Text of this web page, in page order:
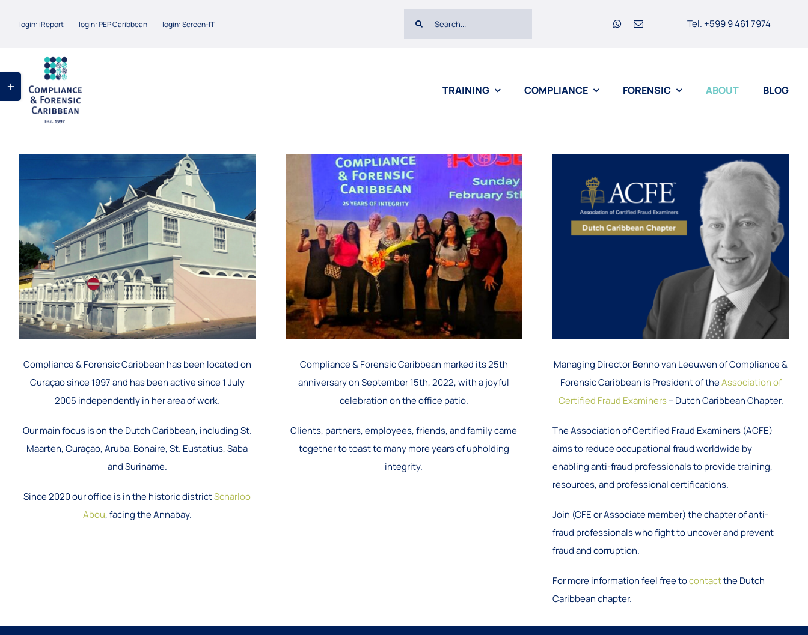
login: iReport login: PEP Caribbean login: Screen-IT Tel. +599 9 461 7974
TRAINING COMPLIANCE FORENSIC ABOUT BLOG
Compliance & Forensic Caribbean has been located on
Curaçao since 1997 and has been active since 1 July
2005 independently in her area of work.
Our main focus is on the Dutch Caribbean, including St.
Maarten, Curaçao, Aruba, Bonaire, St. Eustatius, Saba
and Suriname.
Since 2020 our office is in the historic districtScharloo
Abou, facing the Annabay.
Compliance & Forensic Caribbean marked its 25th
anniversary on September 15th, 2022, with a joyful
celebration on the office patio.
Clients, partners, employees, friends, and family came
together to toast to many more years of upholding
integrity.
Managing Director Benno van Leeuwen of Compliance &
Forensic Caribbean is President of theAssociation of
Certified Fraud Examiners– Dutch Caribbean Chapter.
The Association of Certified Fraud Examiners (ACFE)
aims to reduce occupational fraud worldwide by
enabling anti-fraud professionals to provide training,
resources, and professional certifications.
Join (CFE or Associate member) the chapter of anti-
fraud professionals who fight to uncover and prevent
fraud and corruption.
For more information feel free tocontactthe Dutch
Caribbean chapter.
Toggle
Sliding